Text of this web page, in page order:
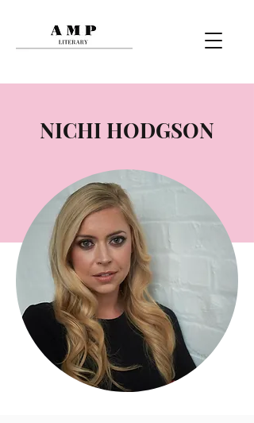
NICHI HODGSON